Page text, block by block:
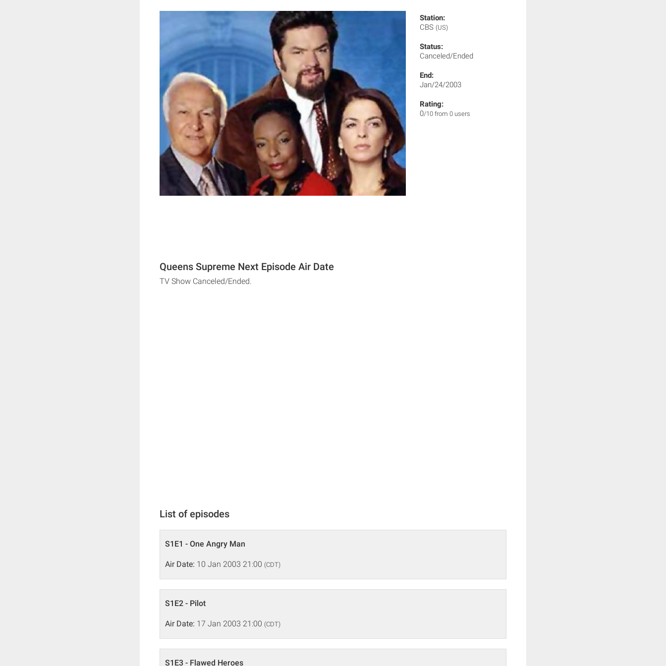
Station:
CBS (US)
Status:
Canceled/Ended
End:
Jan/24/2003
Rating:
0/10 from 0 users
Queens Supreme Next Episode Air Date
TV Show Canceled/Ended.
List of episodes
S1E1 - One Angry Man
Air Date: 10 Jan 2003 21:00 (CDT)
S1E2 - Pilot
Air Date: 17 Jan 2003 21:00 (CDT)
S1E3 - Flawed Heroes